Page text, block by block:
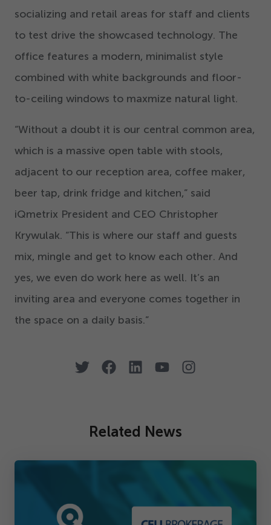
socializing and retail areas for staff and clients
to test drive the showcased technology. The
office features a modern, minimalist style
combined with white backgrounds and floor-
to-ceiling windows to maxmize natural light.
“Without a doubt it is our central common area,
which is a massive open table with stools,
adjacent to our reception area, coffee maker,
beer tap, drink fridge and kitchen,” said
iQmetrix President and CEO Christopher
Krywulak. “This is where our staff and guests
mix, mingle and get to know each other. And
yes, we even do work here as well. It’s an
inviting area and everyone comes together in
the space on a daily basis.”
Related News